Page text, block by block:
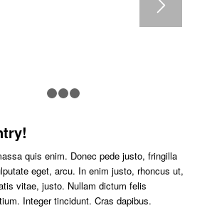
quis enim. Donec pede justo, fringilla
eget, arcu. In enim justo, rhoncus ut,
vitae, justo. Nullam dictum felis
Integer tincidunt. Cras dapibus.